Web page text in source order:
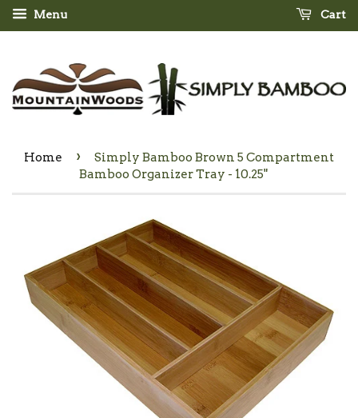
Menu Cart
Home ›
Simply Bamboo Brown 5 Compartment
Bamboo Organizer Tray - 10.25"